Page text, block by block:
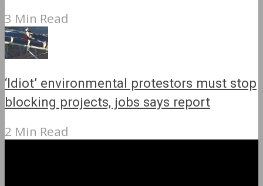
3 Min Read
‘Idiot’ environmental protestors must stop
blocking projects, jobs says report
2 Min Read